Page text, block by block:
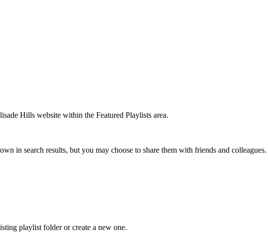
Hills website within the Featured Playlists area.
in search results, but you may choose to share them with friends and colleagues.
playlist folder or create a new one.